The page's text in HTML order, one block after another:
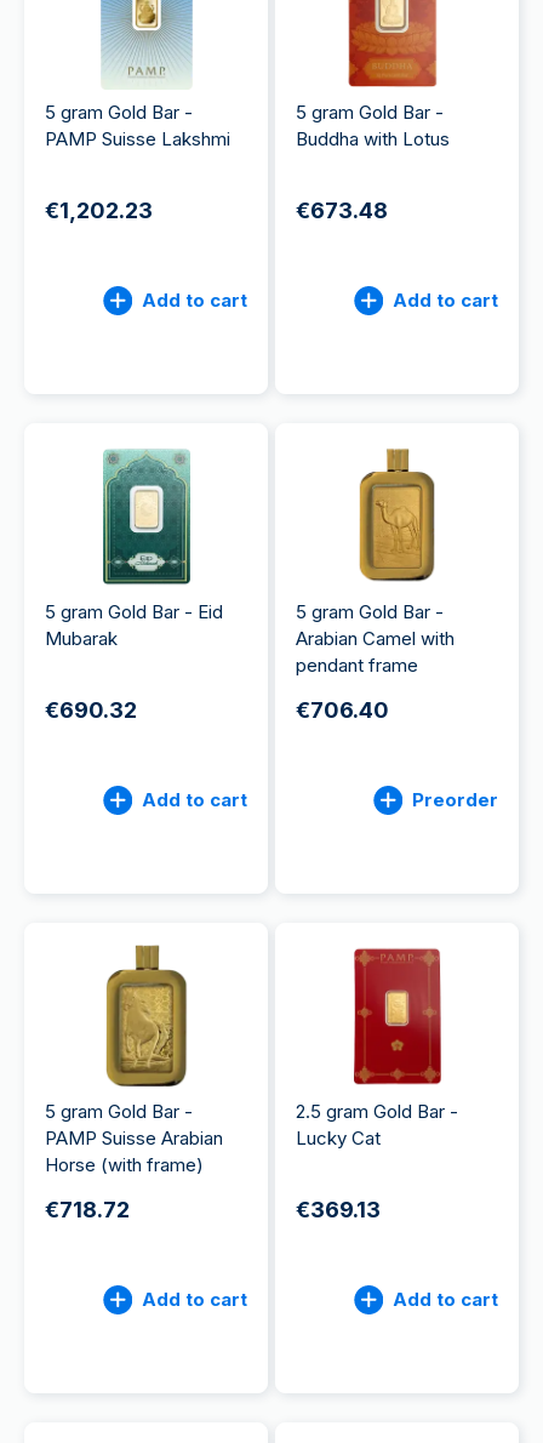
5 gram Gold Bar -
PAMP Suisse Lakshmi
€1,202.23
Add to cart
5 gram Gold Bar -
Buddha with Lotus
€673.48
Add to cart
5 gram Gold Bar - Eid
Mubarak
€690.32
Add to cart
5 gram Gold Bar -
Arabian Camel with
pendant frame
€706.40
Preorder
5 gram Gold Bar -
PAMP Suisse Arabian
Horse (with frame)
€718.72
Add to cart
2.5 gram Gold Bar -
Lucky Cat
€369.13
Add to cart